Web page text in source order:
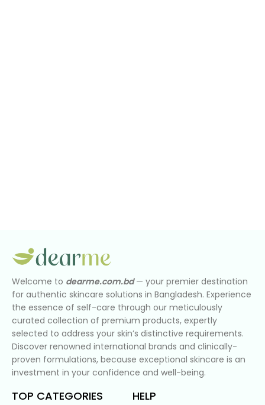
Welcome to dearme.com.bd— your premier destination
for authentic skincare solutions in Bangladesh. Experience
the essence of self-care through our meticulously
curated collection of premium products, expertly
selected to address your skin’s distinctive requirements.
Discover renowned international brands and clinically-
proven formulations, because exceptional skincare is an
investment in your confidence and well-being.
TOP CATEGORIES HELP